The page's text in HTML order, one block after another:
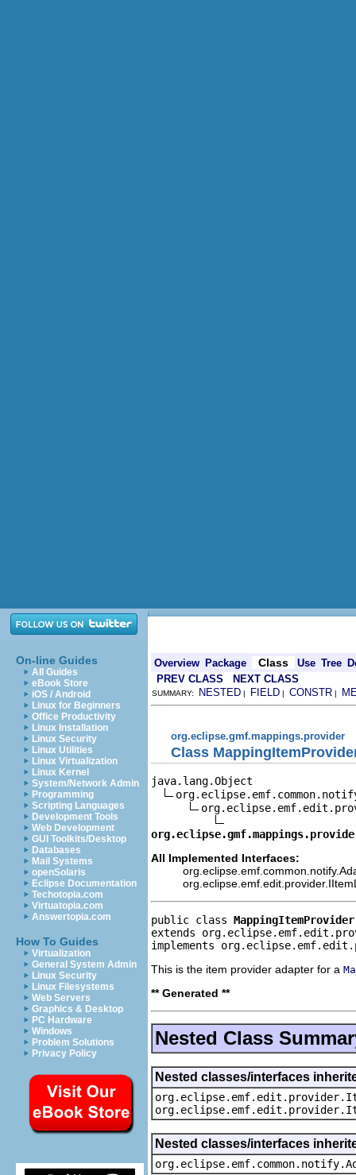
On-line Guides
All Guides
eBook Store
iOS / Android
Linux for Beginners
Office Productivity
Linux Installation
Linux Security
Linux Utilities
Linux Virtualization
Linux Kernel
System/Network Admin
Programming
Scripting Languages
Development Tools
Web Development
GUI Toolkits/Desktop
Databases
Mail Systems
openSolaris
Eclipse Documentation
Techotopia.com
Virtuatopia.com
Answertopia.com
How To Guides
Virtualization
General System Admin
Linux Security
Linux Filesystems
Web Servers
Graphics & Desktop
PC Hardware
Windows
Problem Solutions
Privacy Policy
Overview Package Class Use Tree
PREV CLASS
NEXT CLASS
SUMMARY: NESTED | FIELD | CONSTR |
org.eclipse.gmf.mappings.provider
Class
java.lang.Object
All Implemented Interfaces:
public class MappingItemProvider
extends
implements
This is the item provider adapter for a
** Generated **
Nested Class
Nested classes/interfaces
Nested classes/interfaces